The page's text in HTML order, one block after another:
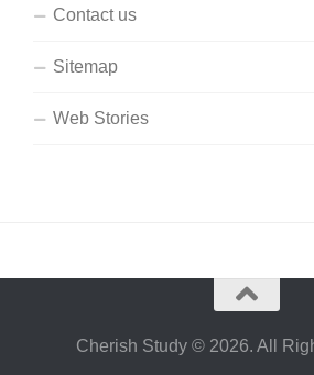
Contact us
Sitemap
Web Stories
Cherish Study © 2026. All